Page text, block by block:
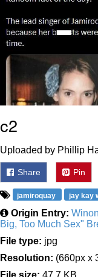
My
Topiary
c2
Uploaded by Phillip
Share Pin
jamiroquay jay kay
Origin Entry:
Big, Too Much Sex"
File type: jpg
Resolution: (660px x
File size: 47.7 KB